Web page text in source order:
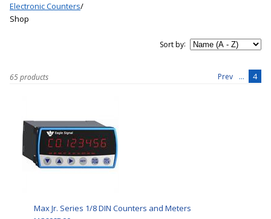
Electronic Counters/
Shop
Sort by:
65 products Prev ... 4
Max Jr. Series 1/8 DIN Counters and Meters